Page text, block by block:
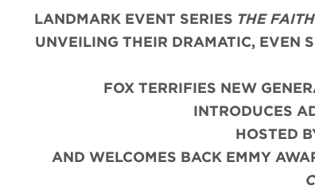
LANDMARK EVENT SERIES THE
UNVEILING THEIR DRAMATIC, EVEN
FOX TERRIFIES NEW
INTRODUCES
HOSTED
AND WELCOMES BACK EMMY